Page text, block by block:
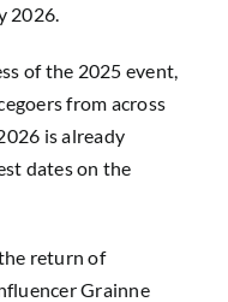
2026.
of the 2025 event,
from across
is already
dates on the
return of
Grainne